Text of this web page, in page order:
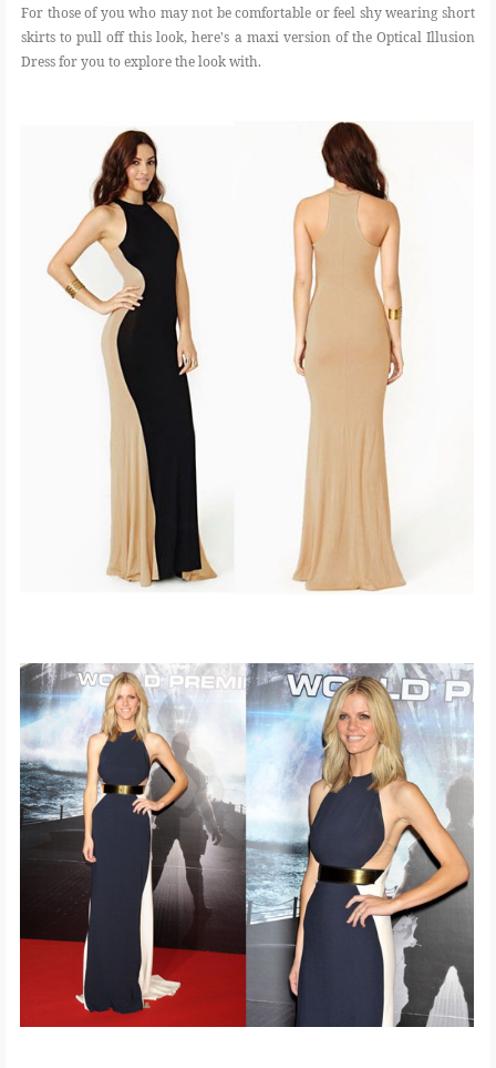
For those of you who may not be comfortable or feel shy wearing short
skirts to pull off this look, here's a maxi version of the Optical Illusion
Dress for you to explore the look with.